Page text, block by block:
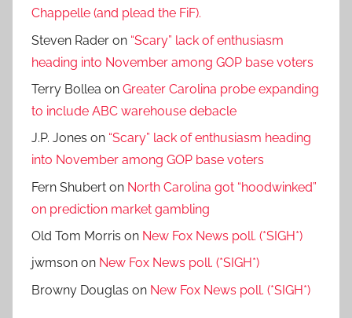
Chappelle (and plead the FiF).
Steven Rader on “Scary” lack of enthusiasm
heading into November among GOP base voters
Terry Bollea on Greater Carolina probe expanding
to include ABC warehouse debacle
J.P. Jones on “Scary” lack of enthusiasm heading
into November among GOP base voters
Fern Shubert on North Carolina got “hoodwinked”
on prediction market gambling
Old Tom Morris on New Fox News poll. (*SIGH*)
jwmson on New Fox News poll. (*SIGH*)
Browny Douglas on New Fox News poll. (*SIGH*)